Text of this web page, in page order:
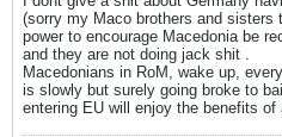
(sorry my Maco brothers and sisters
power to encourage Macedonia be
and they are not doing jack shit .
Macedonians in RoM, wake up,
is slowly but surely going broke to
entering EU will enjoy the benefits